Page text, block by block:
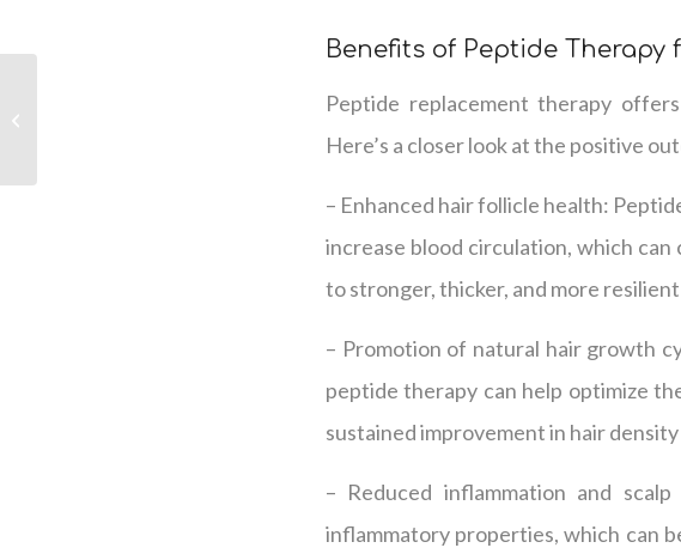
Benefits of Peptide Therapy
Peptide replacement therapy
Here’s a closer look at the positive
– Enhanced hair follicle health:
increase blood circulation, which
to stronger, thicker, and more resilient
– Promotion of natural hair growth
peptide therapy can help optimize
sustained improvement in hair
– Reduced inflammation and
inflammatory properties, which can